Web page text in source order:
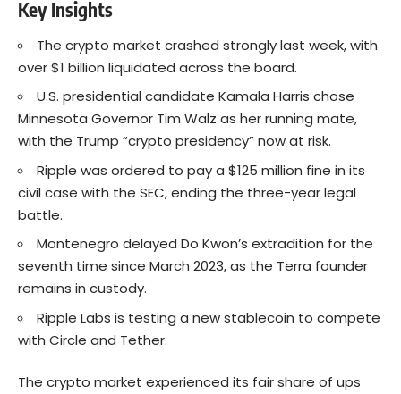
Key Insights
The crypto market crashed strongly last week, with
over $1 billion liquidated across the board.
U.S. presidential candidate Kamala Harris chose
Minnesota Governor Tim Walz as her running mate,
with the Trump “crypto presidency” now at risk.
Ripple was ordered to pay a $125 million fine in its
civil case with the SEC, ending the three-year legal
battle.
Montenegro delayed Do Kwon’s extradition for the
seventh time since March 2023, as the Terra founder
remains in custody.
Ripple Labs is testing a new stablecoin to compete
with Circle and Tether.
The crypto market experienced its fair share of ups